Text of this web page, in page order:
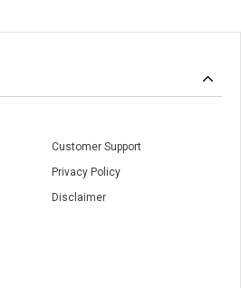
Customer Support
Privacy Policy
Disclaimer